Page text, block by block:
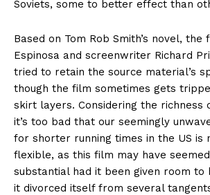
Soviets, some to better effect than
Based on Tom Rob Smith’s novel,
Espinosa and screenwriter Richard
tried to retain the source material’s
though the film sometimes gets
skirt layers. Considering the richness
it’s too bad that our seemingly
for shorter running times in the US is
flexible, as this film may have
substantial had it been given room to
it divorced itself from several